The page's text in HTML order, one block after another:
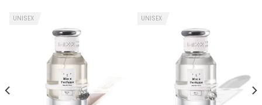
UNISEX UNISEX